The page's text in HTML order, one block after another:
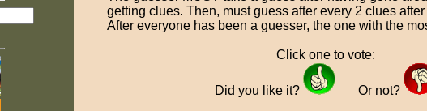
getting clues. Then, must guess after every 2 clues
After everyone has been a guesser, the one with the
Click one to vote:
Did you like it? Or not?